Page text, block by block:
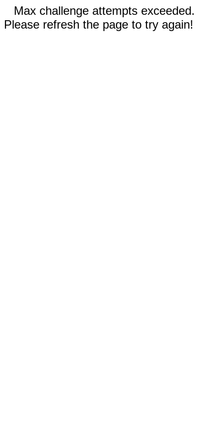
Max challenge attempts exceeded.
Please refresh the page to try again!